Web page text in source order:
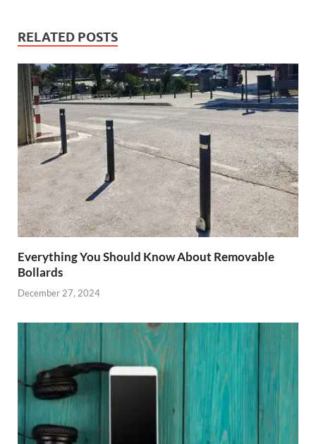
RELATED POSTS
Everything You Should Know About Removable
Bollards
December 27, 2024